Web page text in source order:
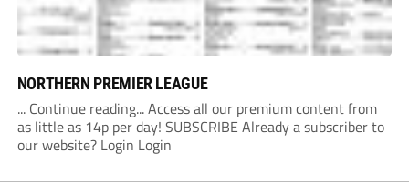
NORTHERN PREMIER LEAGUE
... Continue reading... Access all our premium content from
as little as 14p per day! SUBSCRIBE Already a subscriber to
our website? Login Login